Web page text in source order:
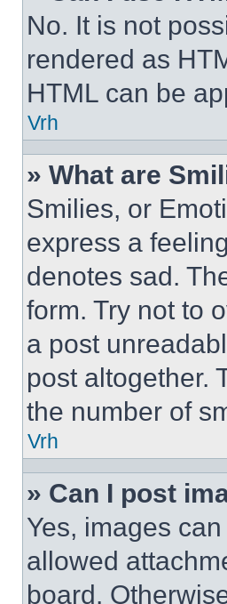
No. It is not
rendered as
HTML can be
Vrh
» What are
Smilies, or
express a
denotes sad.
form. Try not to
a post
post altogether.
the number of
Vrh
» Can I post
Yes, images
allowed
board.